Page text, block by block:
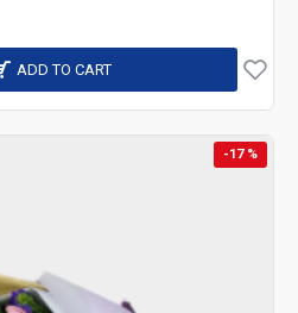
ADD TO CART
-17 %